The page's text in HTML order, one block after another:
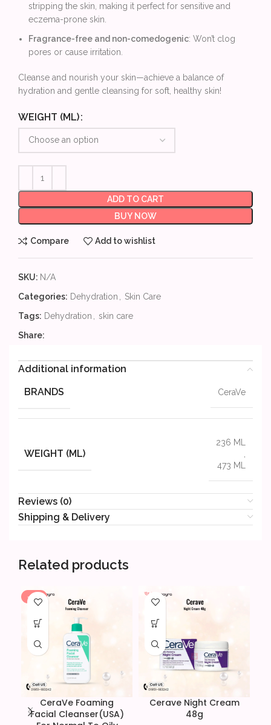
stripping the skin, making it perfect for sensitive and
eczema-prone skin.
Fragrance-free and non-comedogenic: Won’t clog
pores or cause irritation.
Cleanse and nourish your skin—achieve a balance of
hydration and gentle cleansing for soft, healthy skin!
WEIGHT (ML)
ADD TO CART
BUY NOW
Compare Add to wishlist
SKU: N/A
Categories: Dehydration
Skin Care
Tags: Dehydration
skin care
Share:
Additional information
BRANDS
CeraVe
WEIGHT (ML)
236 ML
473 ML
Reviews (0)
Shipping & Delivery
Related products
-19%
CeraVe Foaming
Facial Cleanser(USA)
Cerave Night Cream
48g